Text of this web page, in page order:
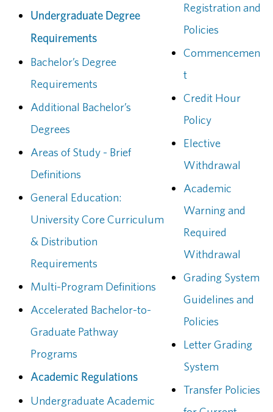
Undergraduate Degree
Requirements
Bachelor’s Degree
Requirements
Additional Bachelor’s
Degrees
Areas of Study - Brief
Definitions
General Education:
University Core Curriculum
& Distribution
Requirements
Multi-Program Definitions
Accelerated Bachelor-to-
Graduate Pathway
Programs
Academic Regulations
Undergraduate Academic
Registration and
Policies
Commencemen
t
Credit Hour
Policy
Elective
Withdrawal
Academic
Warning and
Required
Withdrawal
Grading System
Guidelines and
Policies
Letter Grading
System
Transfer Policies